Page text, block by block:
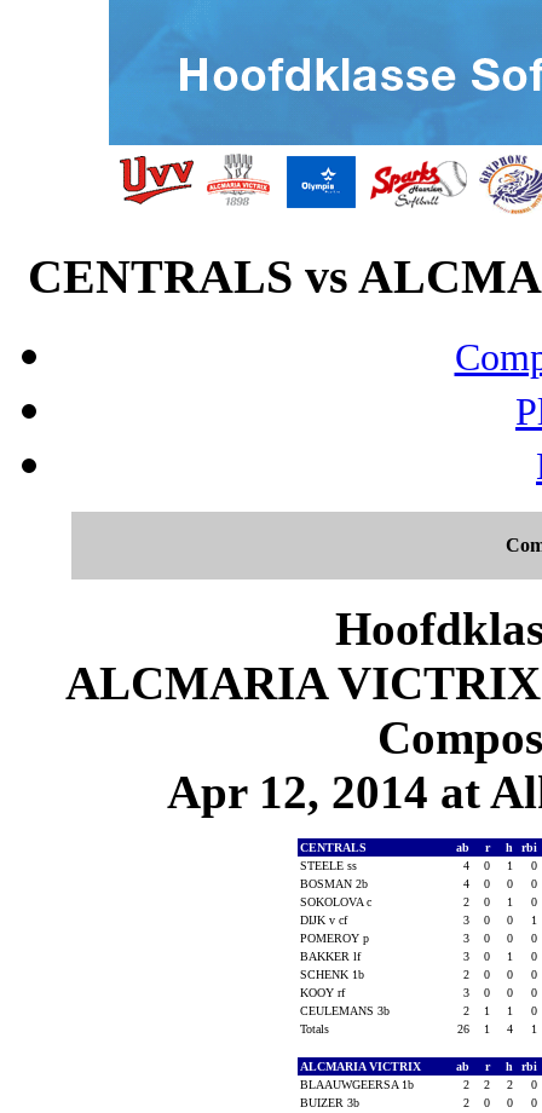
CENTRALS vs
ALCMARIA VICTRIX
Apr 12, 2014 at
CENTRALS ab r h
rbi
STEELE ss
4 0 1
0
BOSMAN 2b
4 0 0
0
SOKOLOVA c
2 0 1
0
DIJK v cf
3 0 0
1
POMEROY p
3 0 0
0
BAKKER lf
3 0 1
0
SCHENK 1b
2 0 0
0
KOOY rf
3 0 0
0
CEULEMANS 3b
2 1 1
0
Totals
26 1 4 1
ALCMARIA VICTRIX ab r h
rbi
BLAAUWGEERSA 1b
2 2 2
0
BUIZER 3b
2 0 0
0